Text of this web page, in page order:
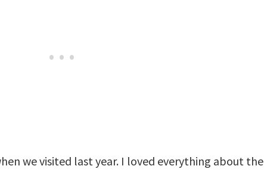
we visited last year. I loved everything about the